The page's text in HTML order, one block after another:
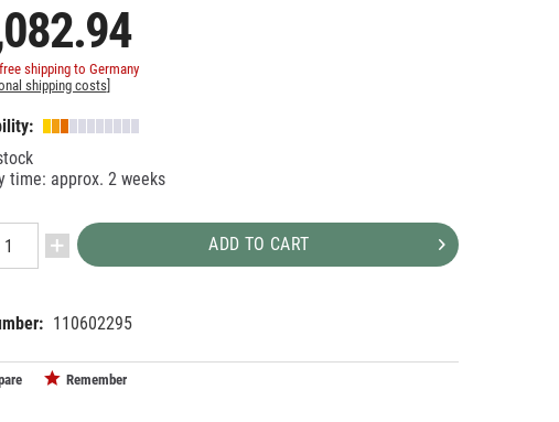
free shipping to Germany
shipping costs]
time: approx. 2 weeks
ADD TO CART
110602295
Remember